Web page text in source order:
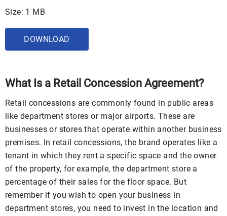
Size: 1 MB
DOWNLOAD
What Is a Retail Concession Agreement?
Retail concessions are commonly found in public areas
like department stores or major airports. These are
businesses or stores that operate within another business
premises. In retail concessions, the brand operates like a
tenant in which they rent a specific space and the owner
of the property, for example, the department store a
percentage of their sales for the floor space. But
remember if you wish to open your business in
department stores, you need to invest in the location and